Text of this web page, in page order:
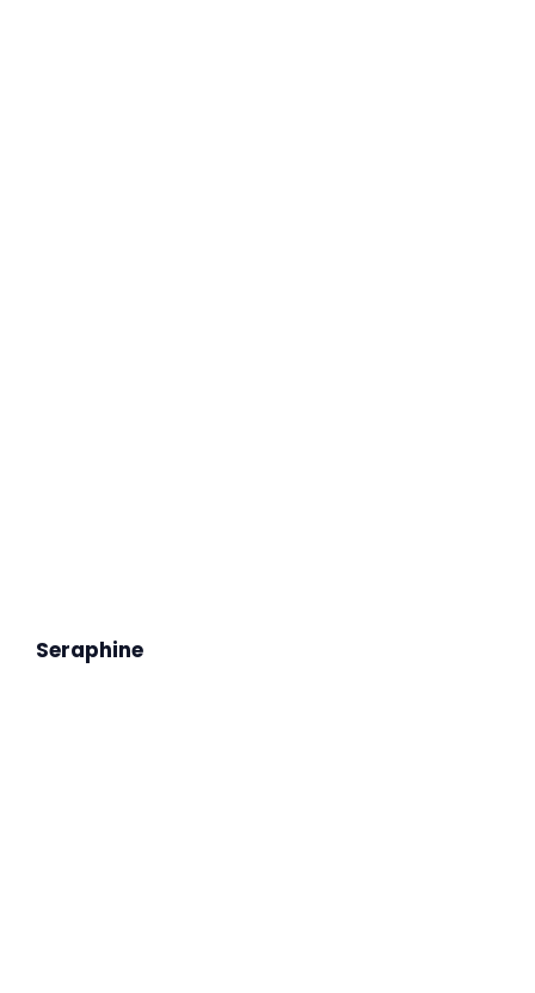
Seraphine